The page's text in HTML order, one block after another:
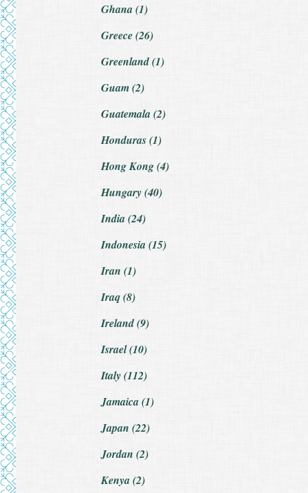
Ghana (1)
Greece (26)
Greenland (1)
Guam (2)
Guatemala (2)
Honduras (1)
Hong Kong (4)
Hungary (40)
India (24)
Indonesia (15)
Iran (1)
Iraq (8)
Ireland (9)
Israel (10)
Italy (112)
Jamaica (1)
Japan (22)
Jordan (2)
Kenya (2)